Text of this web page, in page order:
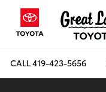
CALL419-423-5656